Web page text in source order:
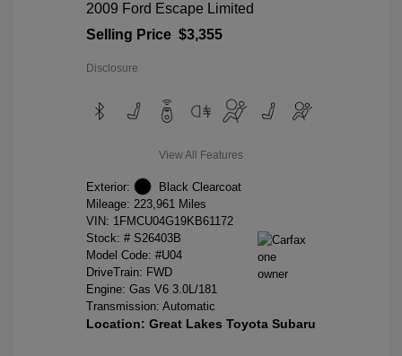
2009 Ford Escape Limited
Selling Price $3,355
Disclosure
View All Features
Exterior:
Black Clearcoat
Mileage: 223,961 Miles
VIN: 1FMCU04G19KB61172
Stock: # S26403B
Model Code: #U04
DriveTrain: FWD
Engine: Gas V6 3.0L/181
Transmission: Automatic
Location: Great Lakes Toyota Subaru